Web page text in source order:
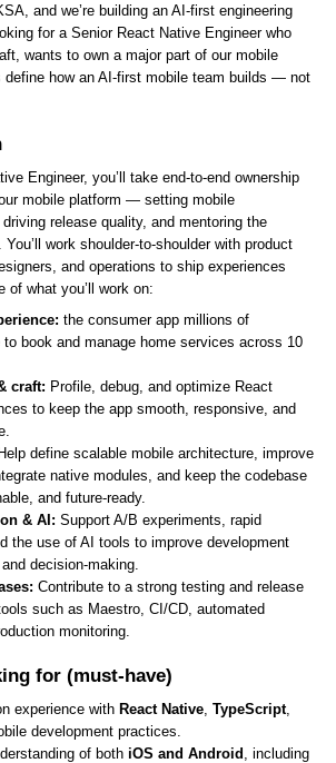
and we’re building an AI-first engineering
for a Senior React Native Engineer who
wants to own a major part of our mobile
define how an AI-first mobile team builds — not
Engineer, you’ll take end-to-end ownership
mobile platform — setting mobile
release quality, and mentoring the
work shoulder-to-shoulder with product
and operations to ship experiences
of what you’ll work on:
the consumer app millions of
book and manage home services across 10
craft: Profile, debug, and optimize React
to keep the app smooth, responsive, and
Help define scalable mobile architecture, improve
native modules, and keep the codebase
and future-ready.
& AI: Support A/B experiments, rapid
the use of AI tools to improve development
decision-making.
Contribute to a strong testing and release
such as Maestro, CI/CD, automated
monitoring.
for (must-have)
experience with React Native, TypeScript,
development practices.
of both iOS and Android , including